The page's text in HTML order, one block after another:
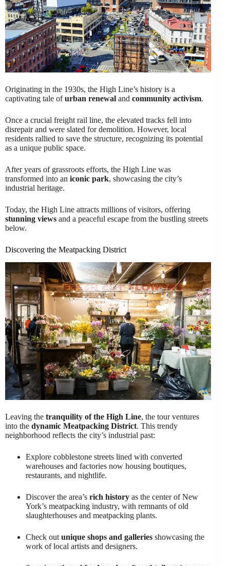
Originating in the 1930s, the High Line’s history is a
captivating tale ofurban renewal and community activism.
Once a crucial freight rail line, the elevated tracks fell into
disrepair and were slated for demolition. However, local
residents rallied to save the structure, recognizing its potential
as a unique public space.
After years of grassroots efforts, the High Line was
transformed into an iconic park, showcasing the city’s
industrial heritage.
Today, the High Line attracts millions of visitors, offering
stunning views and a peaceful escape from the bustling streets
below.
Discovering the Meatpacking District
Leaving the tranquility of the High Line, the tour ventures
into the dynamic Meatpacking District. This trendy
neighborhood reflects the city’s industrial past:
Explore cobblestone streets lined with converted
warehouses and factories now housing boutiques,
restaurants, and nightlife.
Discover the area’s rich history as the center of New
York’s meatpacking industry, with remnants of old
slaughterhouses and meatpacking plants.
Check out unique shops and galleries showcasing the
work of local artists and designers.